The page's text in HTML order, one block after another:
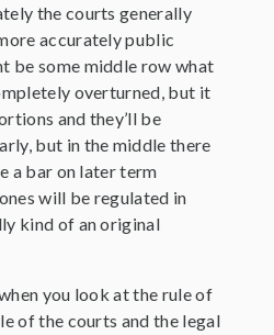
the courts generally
accurately public
be some middle row what
overturned, but it
and they’ll be
but in the middle there
a bar on later term
will be regulated in
kind of an original
you look at the rule of
of the courts and the legal